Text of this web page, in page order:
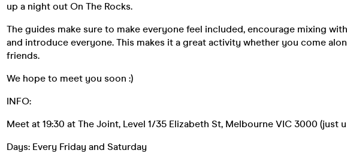
up a night out On The Rocks.
The guides make sure to make everyone feel included, encourage mixing
and introduce everyone. This makes it a great activity whether you come
friends.
We hope to meet you soon :)
INFO:
Meet at 19:30 at The Joint, Level 1/35 Elizabeth St, Melbourne VIC 3000 (just
Days: Every Friday and Saturday